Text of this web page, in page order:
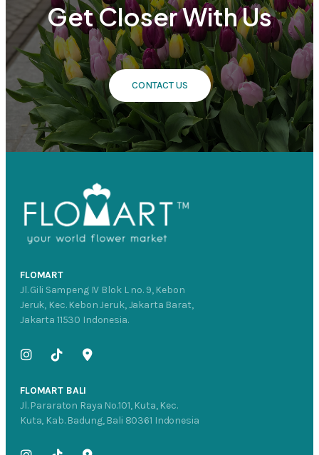
Get Closer With Us
CONTACT US
FLOMART
Jl. Gili Sampeng IV Blok L no. 9, Kebon
Jeruk, Kec. Kebon Jeruk, Jakarta Barat,
Jakarta 11530 Indonesia.
FLOMART BALI
Jl. Pararaton Raya No.101, Kuta, Kec.
Kuta, Kab. Badung, Bali 80361 Indonesia